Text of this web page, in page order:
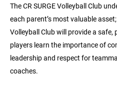
The CR SURGE Volleyball Club
each parent’s most valuable
Volleyball Club will provide a safe,
players learn the importance of
leadership and respect for
coaches.